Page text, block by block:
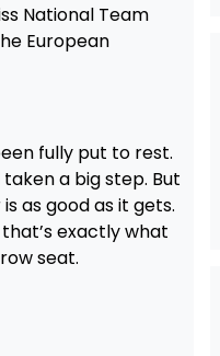
National Team
European
fully put to rest.
a big step. But
as good as it gets.
exactly what
seat.